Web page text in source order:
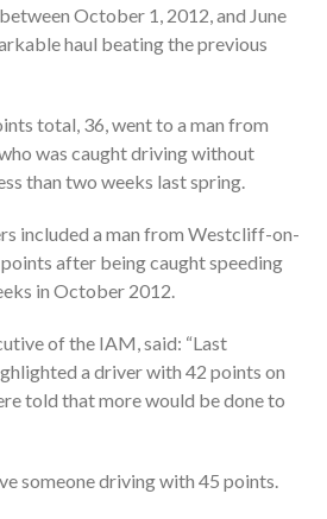
October 1, 2012, and June
haul beating the previous
total, 36, went to a man from
was caught driving without
than two weeks last spring.
included a man from Westcliff-on-
after being caught speeding
in October 2012.
of the IAM, said: “Last
a driver with 42 points on
told that more would be done to
someone driving with 45 points.